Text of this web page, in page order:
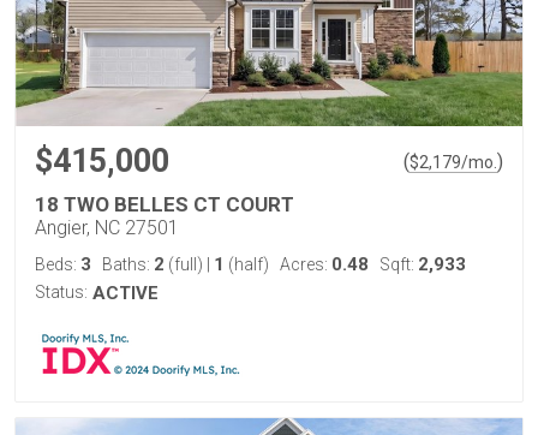
$415,000 ($2,179/mo. )
18 TWO BELLES CT COURT
Angier, NC 27501
Beds: 3 Baths: 2 (full) 1 (half) Acres: 0.48 Sqft: 2,933
Status: ACTIVE